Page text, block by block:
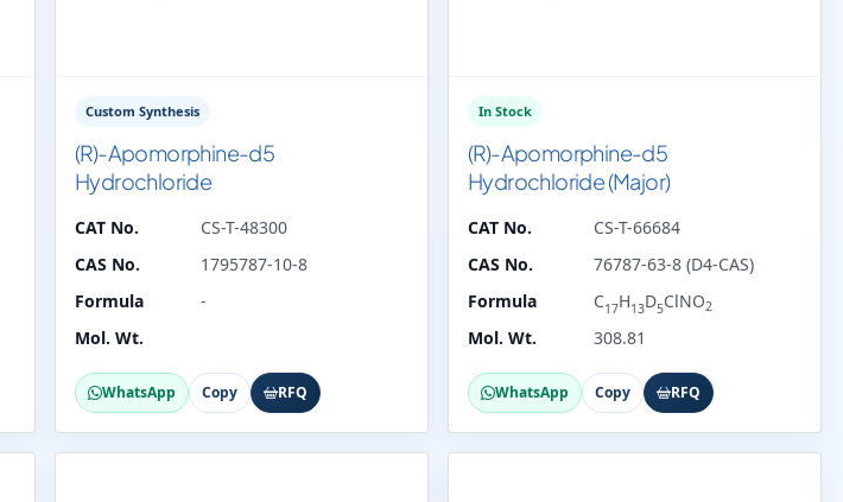
Custom Synthesis
(R)-Apomorphine-d5
Hydrochloride
CAT No.
CS-T-48300
CAS No.
1795787-10-8
Formula
-
Mol. Wt.
WhatsApp Copy RFQ
In Stock
(R)-Apomorphine-d5
Hydrochloride (Major)
CAT No.
CS-T-66684
CAS No.
76787-63-8 (D4-CAS)
Formula
C17H13D5ClNO2
Mol. Wt. 308.81
WhatsApp Copy RFQ